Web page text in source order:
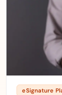
eSignature